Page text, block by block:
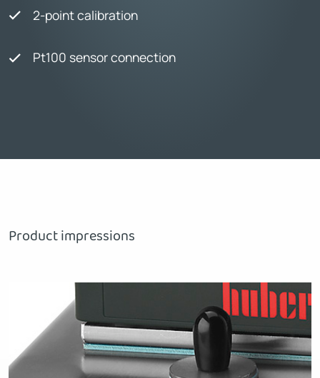
2-point calibration
Pt100 sensor connection
Product impressions